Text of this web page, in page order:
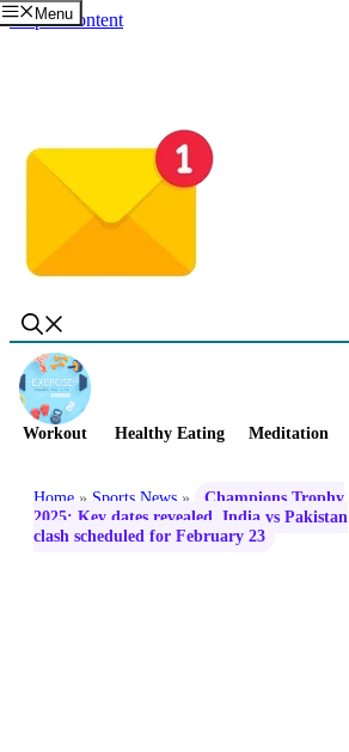
Skip to content
Menu
Workout Healthy Eating Meditation
Home » Sports News »
Champions Trophy
2025: Key dates revealed, India vs Pakistan
clash scheduled for February 23